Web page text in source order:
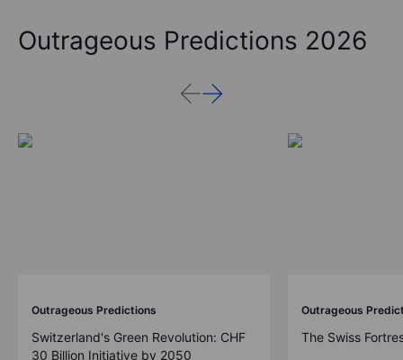
Outrageous Predictions 2026
Outrageous Predictions
Switzerland's Green Revolution: CHF
30 Billion Initiative by 2050
Outrageous
The Swiss